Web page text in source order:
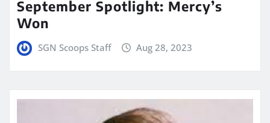
September Spotlight: Mercy’s
Won
SGN Scoops Staff Aug 28, 2023